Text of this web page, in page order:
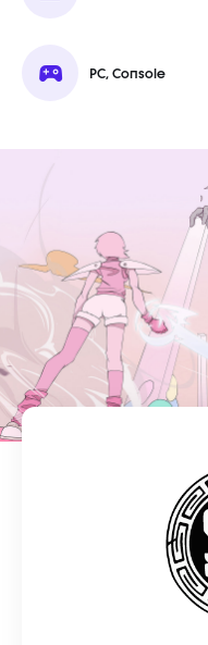
PC, Console